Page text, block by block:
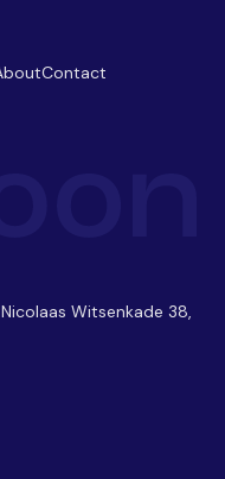
Contact
Witsenkade 38,